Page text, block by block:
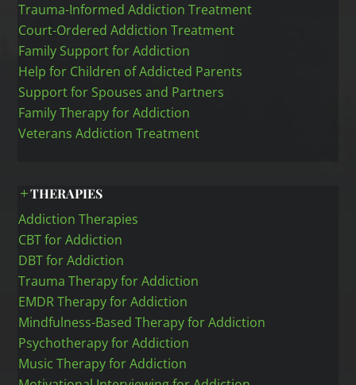
Trauma-Informed Addiction Treatment
Court-Ordered Addiction Treatment
Family Support for Addiction
Help for Children of Addicted Parents
Support for Spouses and Partners
Family Therapy for Addiction
Veterans Addiction Treatment
THERAPIES
Addiction Therapies
CBT for Addiction
DBT for Addiction
Trauma Therapy for Addiction
EMDR Therapy for Addiction
Mindfulness-Based Therapy for Addiction
Psychotherapy for Addiction
Music Therapy for Addiction